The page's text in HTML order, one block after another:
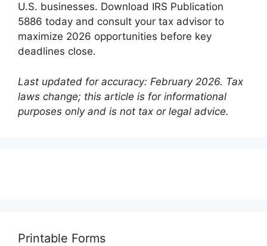
U.S. businesses. Download IRS Publication
5886 today and consult your tax advisor to
maximize 2026 opportunities before key
deadlines close.
Last updated for accuracy: February 2026. Tax
laws change; this article is for informational
purposes only and is not tax or legal advice.
Printable Forms